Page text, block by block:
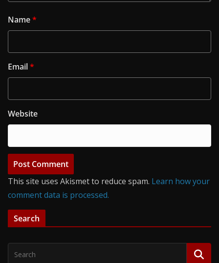
Name*
Email*
Website
This site uses Akismet to reduce spam. Learn how your
comment data is processed.
Search